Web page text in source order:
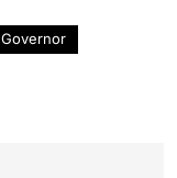
Governor